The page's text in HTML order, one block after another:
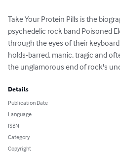
Take Your Protein Pills is the
psychedelic rock band Poisoned
through the eyes of their
holds-barred, manic, tragic and
the unglamorous end of rock's
Details
Publication Date
Language
ISBN
Category
Copyright